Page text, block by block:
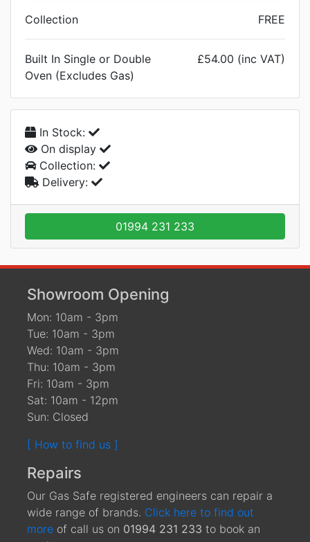
Collection FREE
Built In Single or Double
Oven (Excludes Gas)
£54.00 (inc VAT)
In Stock:
On display
Collection:
Delivery:
01994 231 233
Showroom Opening
Mon: 10am - 3pm
Tue: 10am - 3pm
Wed: 10am - 3pm
Thu: 10am - 3pm
Fri: 10am - 3pm
Sat: 10am - 12pm
Sun: Closed
[ How to find us ]
Repairs
Our Gas Safe registered engineers can repair a
wide range of brands. Click here to find out
more of call us on 01994 231 233 to book an